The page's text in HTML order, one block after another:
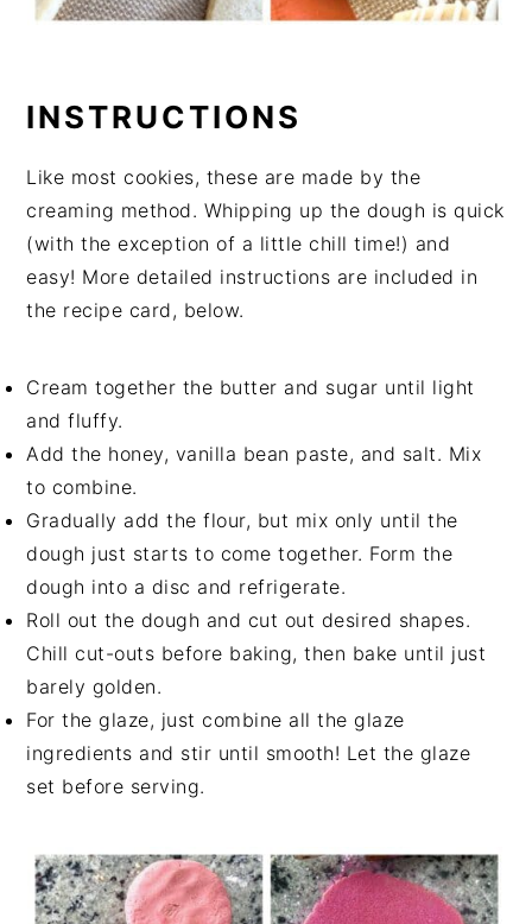
INSTRUCTIONS
Like most cookies, these are made by the
creaming method. Whipping up the dough is quick
(with the exception of a little chill time!) and
easy! More detailed instructions are included in
the recipe card, below.
Cream together the butter and sugar until light
and fluffy.
Add the honey, vanilla bean paste, and salt. Mix
to combine.
Gradually add the flour, but mix only until the
dough just starts to come together. Form the
dough into a disc and refrigerate.
Roll out the dough and cut out desired shapes.
Chill cut-outs before baking, then bake until just
barely golden.
For the glaze, just combine all the glaze
ingredients and stir until smooth! Let the glaze
set before serving.